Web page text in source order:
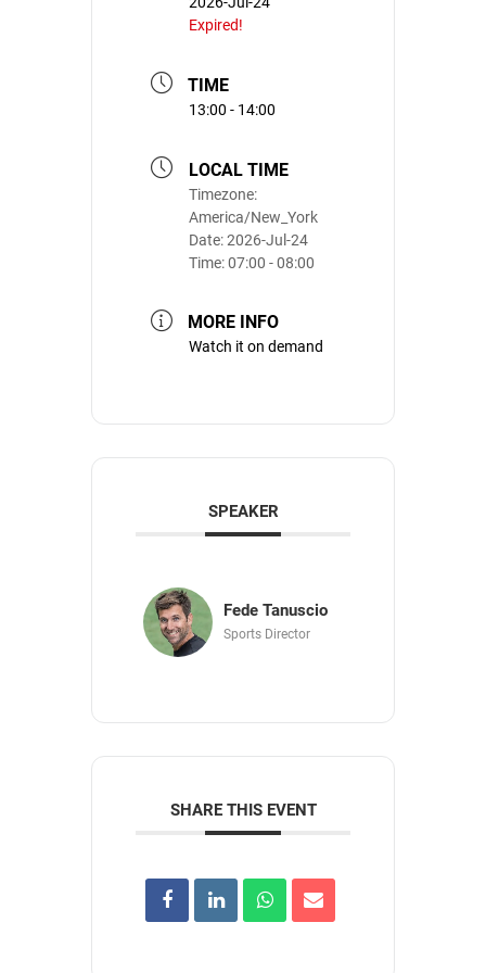
Expired!
TIME
13:00 - 14:00
LOCAL TIME
Timezone:
America/New_York
Date:2026-Jul-24
Time:07:00 - 08:00
MORE INFO
Watch it on demand
SPEAKER
Fede Tanuscio
Sports Director
SHARE THIS EVENT